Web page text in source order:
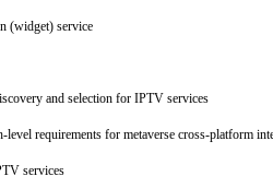
(widget) service
and selection for IPTV services
level requirements for metaverse cross-platform
services